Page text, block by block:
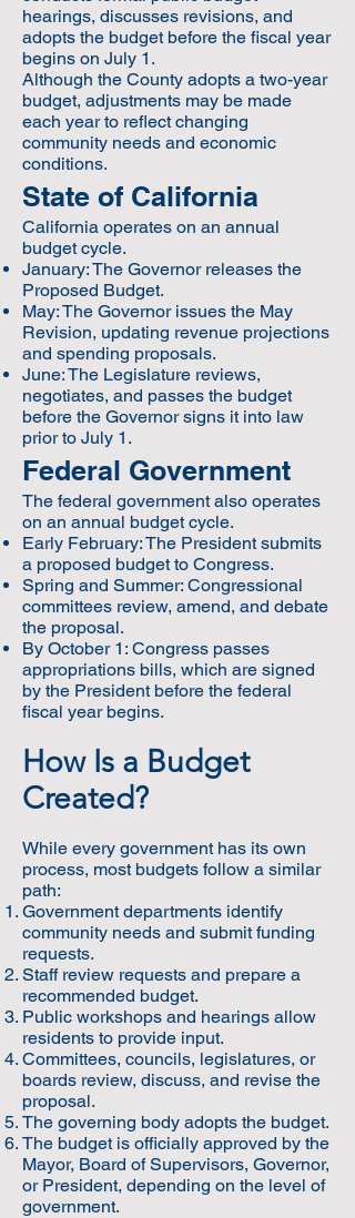
hearings, discusses revisions, and
adopts the budget before the fiscal year
begins on July 1.
Although the County adopts a two-year
budget, adjustments may be made
each year to reflect changing
community needs and economic
conditions.
State of California
California operates on an annual
budget cycle.
January: The Governor releases the
Proposed Budget.
May: The Governor issues the May
Revision, updating revenue projections
and spending proposals.
June: The Legislature reviews,
negotiates, and passes the budget
before the Governor signs it into law
prior to July 1.
Federal Government
The federal government also operates
on an annual budget cycle.
Early February: The President submits
a proposed budget to Congress.
Spring and Summer: Congressional
committees review, amend, and debate
the proposal.
By October 1: Congress passes
appropriations bills, which are signed
by the President before the federal
fiscal year begins.
How Is a Budget
Created?
While every government has its own
process, most budgets follow a similar
path:
Government departments identify
community needs and submit funding
requests.
Staff review requests and prepare a
recommended budget.
Public workshops and hearings allow
residents to provide input.
Committees, councils, legislatures, or
boards review, discuss, and revise the
proposal.
The governing body adopts the budget.
The budget is officially approved by the
Mayor, Board of Supervisors, Governor,
or President, depending on the level of
government.